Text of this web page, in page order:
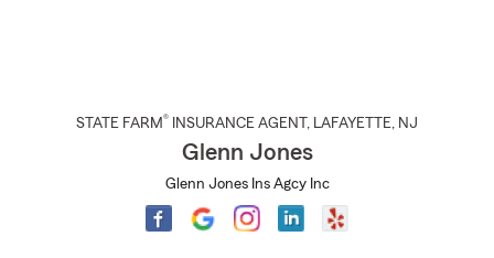
STATE FARM® INSURANCE AGENT , LAFAYETTE, NJ
Glenn Jones
Glenn Jones Ins Agcy Inc